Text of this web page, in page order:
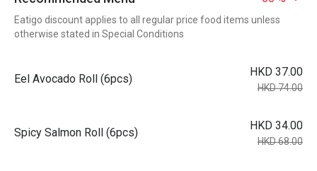
Eatigo discount applies to all regular price food items unless
otherwise stated in Special Conditions
Eel Avocado Roll (6pcs)
HKD 37.00
HKD 74.00
Spicy Salmon Roll (6pcs)
HKD 34.00
HKD 68.00